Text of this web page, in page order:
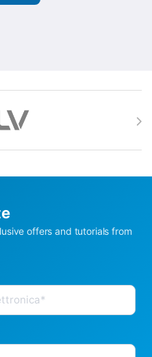
offers and tutorials from